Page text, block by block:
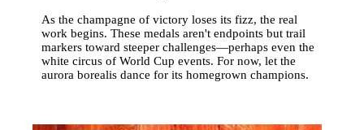
As the champagne of victory loses its fizz, the real
work begins. These medals aren't endpoints but trail
markers toward steeper challenges—perhaps even the
white circus of World Cup events. For now, let the
aurora borealis dance for its homegrown champions.